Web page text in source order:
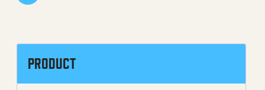
PRODUCT